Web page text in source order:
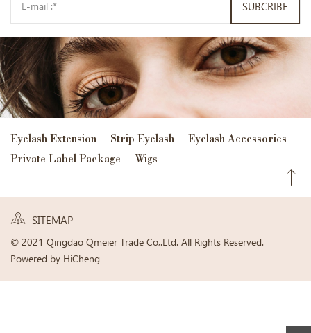
SUBCRIBE
Eyelash Extension Strip Eyelash
Eyelash Accessories
Private Label Package
Wigs
SITEMAP
© 2021 Qingdao Qmeier Trade Co,.Ltd. All Rights Reserved.
Powered by HiCheng